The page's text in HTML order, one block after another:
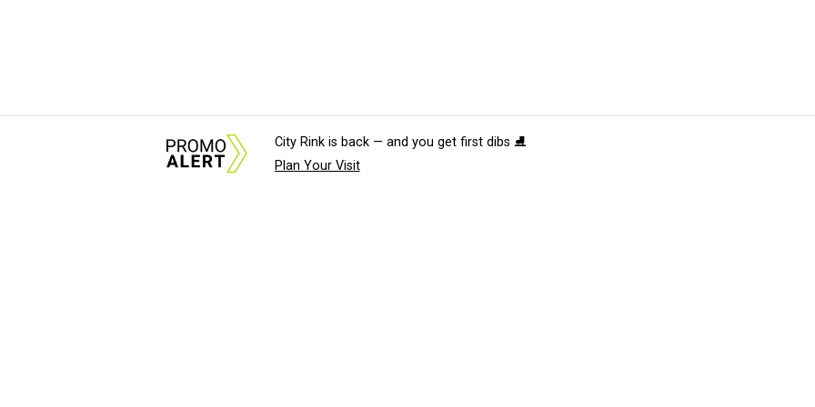
City Rink is back — and you get first dibs ⛸️
Plan Your Visit